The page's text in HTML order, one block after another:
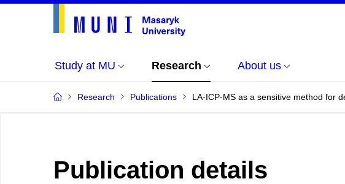
Study at MU Research About us
Research Publications LA-ICP-MS as a sensitive method for
Publication details